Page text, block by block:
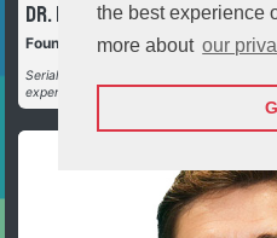
the best experience
more about our
Dr. Plamen Russev
Founder and Executive Chairman,
Serial entrepreneur | Futurist |
experience in tech and investments